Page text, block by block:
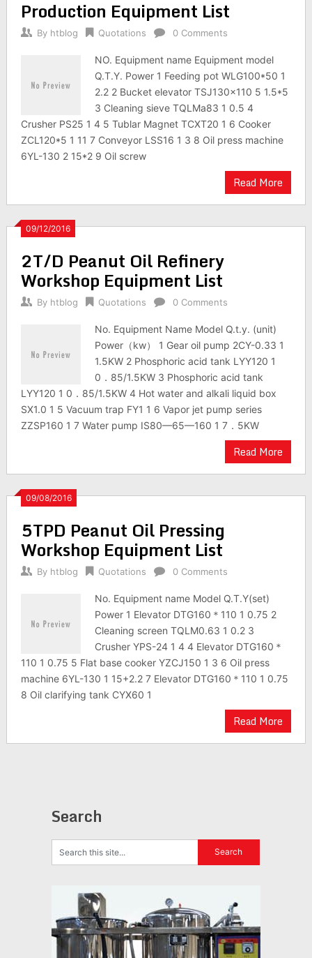
Production Equipment List
By htblog Quotations 0 Comments
NO. Equipment name Equipment model
Q.T.Y. Power 1 Feeding pot WLG100*50 1
2.2 2 Bucket elevator TSJ130×110 5 1.5*5
3 Cleaning sieve TQLMa83 1 0.5 4
Crusher PS25 1 4 5 Tublar Magnet TCXT20 1 6 Cooker
ZCL120*5 1 11 7 Conveyor LSS16 1 3 8 Oil press machine
6YL-130 2 15*2 9 Oil screw
Read More
09/12/2016
2T/D Peanut Oil Refinery
Workshop Equipment List
By htblog Quotations 0 Comments
No. Equipment Name Model Q.t.y. (unit)
Power（kw） 1 Gear oil pump 2CY-0.33 1
1.5KW 2 Phosphoric acid tank LYY120 1
0．85/1.5KW 3 Phosphoric acid tank
LYY120 1 0．85/1.5KW 4 Hot water and alkali liquid box
SX1.0 1 5 Vacuum trap FY1 1 6 Vapor jet pump series
ZZSP160 1 7 Water pump IS80—65—160 1 7．5KW
Read More
09/08/2016
5TPD Peanut Oil Pressing
Workshop Equipment List
By htblog Quotations 0 Comments
No. Equipment name Model Q.T.Y(set)
Power 1 Elevator DTG160＊110 1 0.75 2
Cleaning screen TQLM0.63 1 0.2 3
Crusher YPS-24 1 4 4 Elevator DTG160＊
110 1 0.75 5 Flat base cooker YZCJ150 1 3 6 Oil press
machine 6YL-130 1 15+2.2 7 Elevator DTG160＊110 1 0.75
8 Oil clarifying tank CYX60 1
Read More
Search